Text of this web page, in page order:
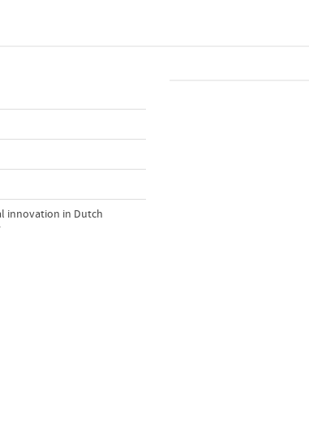
innovation in Dutch